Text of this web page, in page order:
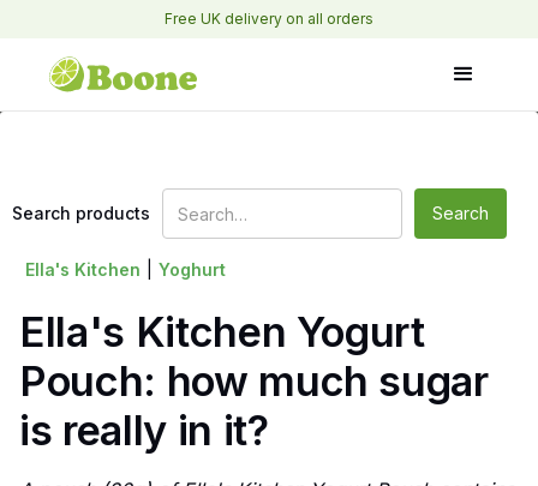
Free UK delivery on all orders
Search products
Ella's Kitchen Yoghurt
Ella's Kitchen Yogurt
Pouch: how much sugar
is really in it?